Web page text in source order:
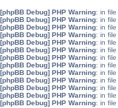
[phpBB Debug] PHP Warning: in file
[phpBB Debug] PHP Warning: in file
[phpBB Debug] PHP Warning: in file
[phpBB Debug] PHP Warning: in file
[phpBB Debug] PHP Warning: in file
[phpBB Debug] PHP Warning: in file
[phpBB Debug] PHP Warning: in file
[phpBB Debug] PHP Warning: in file
[phpBB Debug] PHP Warning: in file
[phpBB Debug] PHP Warning: in file
[phpBB Debug] PHP Warning: in file
[phpBB Debug] PHP Warning: in file
[phpBB Debug] PHP Warning: in file